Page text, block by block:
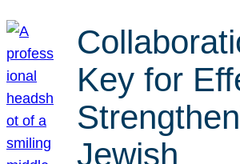
Key for
Jewish